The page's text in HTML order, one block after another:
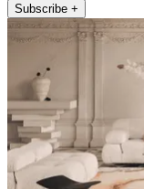
Subscribe +